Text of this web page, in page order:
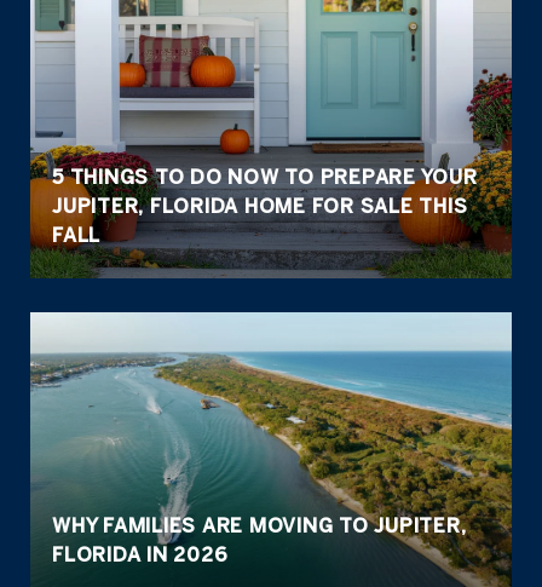
5 THINGS TO DO NOW TO PREPARE YOUR
JUPITER, FLORIDA HOME FOR SALE THIS
FALL
WHY FAMILIES ARE MOVING TO JUPITER,
FLORIDA IN 2026